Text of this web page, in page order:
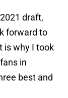
draft,
forward to
is why I took
in
best and